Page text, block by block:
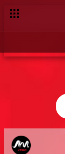
EmmaRose dive